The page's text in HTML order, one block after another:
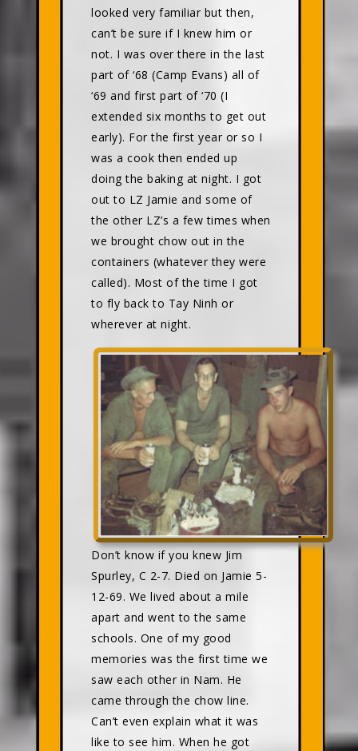
looked very familiar but then,
can’t be sure if I knew him or
not. I was over there in the last
part of ‘68 (Camp Evans) all of
‘69 and first part of ‘70 (I
extended six months to get out
early). For the first year or so I
was a cook then ended up
doing the baking at night. I got
out to LZ Jamie and some of
the other LZ’s a few times when
we brought chow out in the
containers (whatever they were
called). Most of the time I got
to fly back to Tay Ninh or
wherever at night.
Don’t know if you knew Jim
Spurley, C 2-7. Died on Jamie 5-
12-69. We lived about a mile
apart and went to the same
schools. One of my good
memories was the first time we
saw each other in Nam. He
came through the chow line.
Can’t even explain what it was
like to see him. When he got